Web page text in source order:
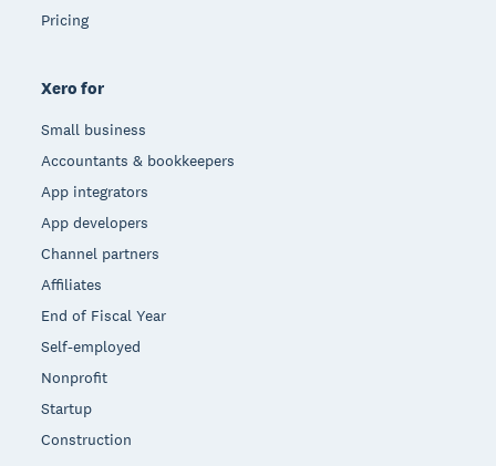
Pricing
Xero for
Small business
Accountants & bookkeepers
App integrators
App developers
Channel partners
Affiliates
End of Fiscal Year
Self-employed
Nonprofit
Startup
Construction